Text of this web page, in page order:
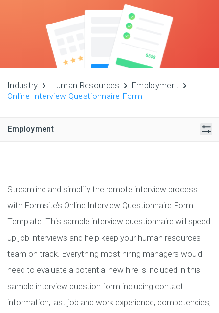
Industry Human Resources
Employment
Online Interview Questionnaire Form
Employment
Streamline and simplify the remote interview process
with Formsite’s Online Interview Questionnaire Form
Template. This sample interview questionnaire will speed
up job interviews and help keep your human resources
team on track. Everything most hiring managers would
need to evaluate a potential new hire is included in this
sample interview question form including contact
information, last job and work experience, competencies,